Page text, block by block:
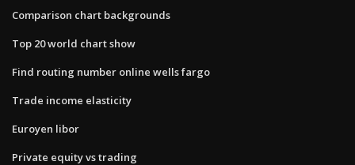
Comparison chart backgrounds
Top 20 world chart show
Find routing number online wells fargo
Trade income elasticity
Euroyen libor
Private equity vs trading